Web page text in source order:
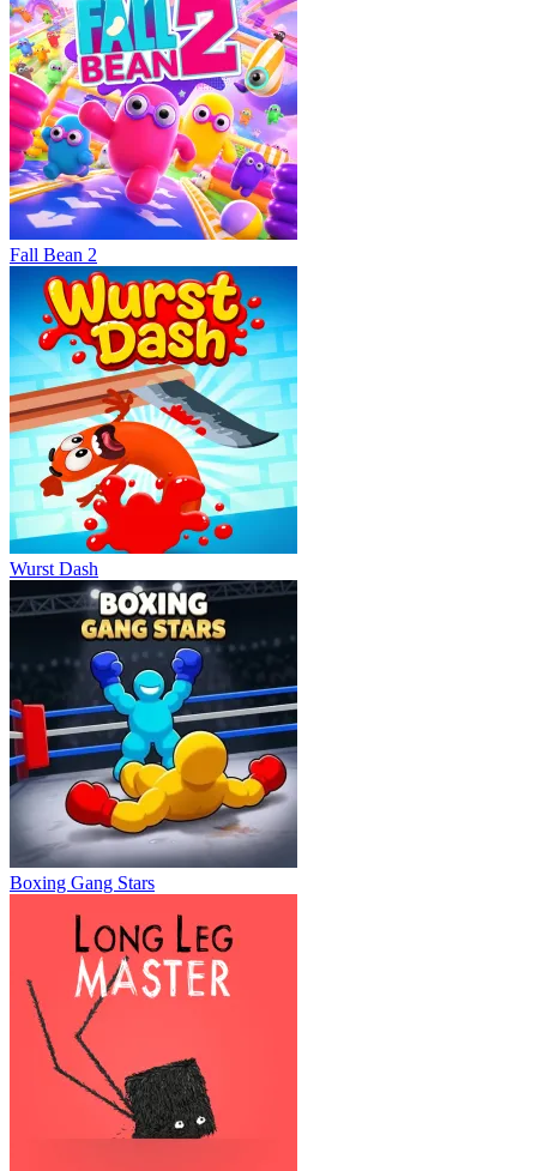
Fall Bean 2
Wurst Dash
Boxing Gang Stars